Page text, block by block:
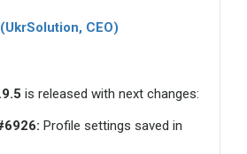
CEO)
is released with next changes:
Profile settings saved in